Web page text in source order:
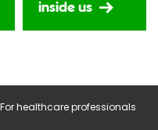
inside us
For healthcare professionals